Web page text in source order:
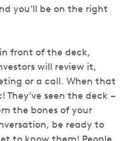
you’ll be on the right
front of the deck,
will review it,
or a call. When that
They’ve seen the deck –
the bones of your
be ready to